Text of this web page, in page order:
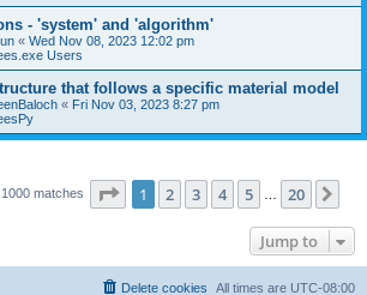
- 'system' and 'algorithm'
« Wed Nov 08, 2023 12:02 pm
Users
that follows a specific material model
« Fri Nov 03, 2023 8:27 pm
matches Page 1of 20
1 2 3 4 5 20
Jump to
All times are UTC-08:00
Delete cookies